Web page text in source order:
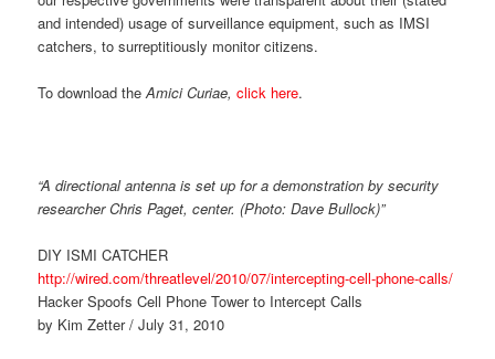
and intended) usage of surveillance equipment, such as IMSI
catchers, to surreptitiously monitor citizens.
To download theAmici Curiae,click here.
“A directional antenna is set up for a demonstration by security
researcher Chris Paget, center. (Photo: Dave Bullock)”
DIY ISMI CATCHER
http://wired.com/threatlevel/2010/07/intercepting-cell-phone-calls/
Hacker Spoofs Cell Phone Tower to Intercept Calls
by Kim Zetter / July 31, 2010